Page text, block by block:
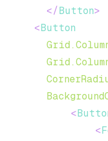
</Button>
<Button
<
<